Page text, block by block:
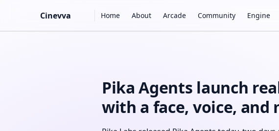
Skip to content
Cinevva Home About Arcade Community Engine
Pika Agents launch
with a face, voice, and